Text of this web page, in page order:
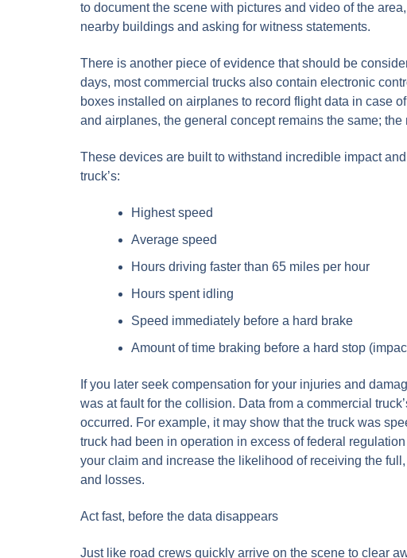
to document the scene with pictures and video of the
nearby buildings and asking for witness statements.
There is another piece of evidence that should be
days, most commercial trucks also contain electronic
boxes installed on airplanes to record flight data in case
and airplanes, the general concept remains the same;
These devices are built to withstand incredible impact
truck’s:
Highest speed
Average speed
Hours driving faster than 65 miles per hour
Hours spent idling
Speed immediately before a hard brake
Amount of time braking before a hard stop
If you later seek compensation for your injuries and
was at fault for the collision. Data from a commercial
occurred. For example, it may show that the truck was
truck had been in operation in excess of federal
your claim and increase the likelihood of receiving the
and losses.
Act fast, before the data disappears
Just like road crews quickly arrive on the scene to clear